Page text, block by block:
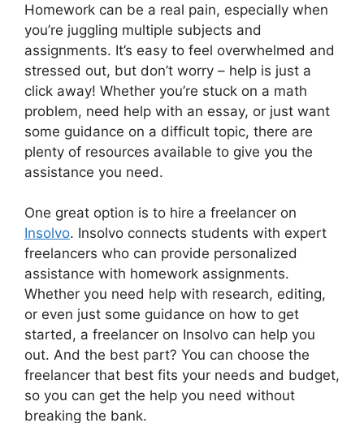
Homework can be a real pain, especially when
you’re juggling multiple subjects and
assignments. It’s easy to feel overwhelmed and
stressed out, but don’t worry – help is just a
click away! Whether you’re stuck on a math
problem, need help with an essay, or just want
some guidance on a difficult topic, there are
plenty of resources available to give you the
assistance you need.
One great option is to hire a freelancer on
Insolvo. Insolvo connects students with expert
freelancers who can provide personalized
assistance with homework assignments.
Whether you need help with research, editing,
or even just some guidance on how to get
started, a freelancer on Insolvo can help you
out. And the best part? You can choose the
freelancer that best fits your needs and budget,
so you can get the help you need without
breaking the bank.